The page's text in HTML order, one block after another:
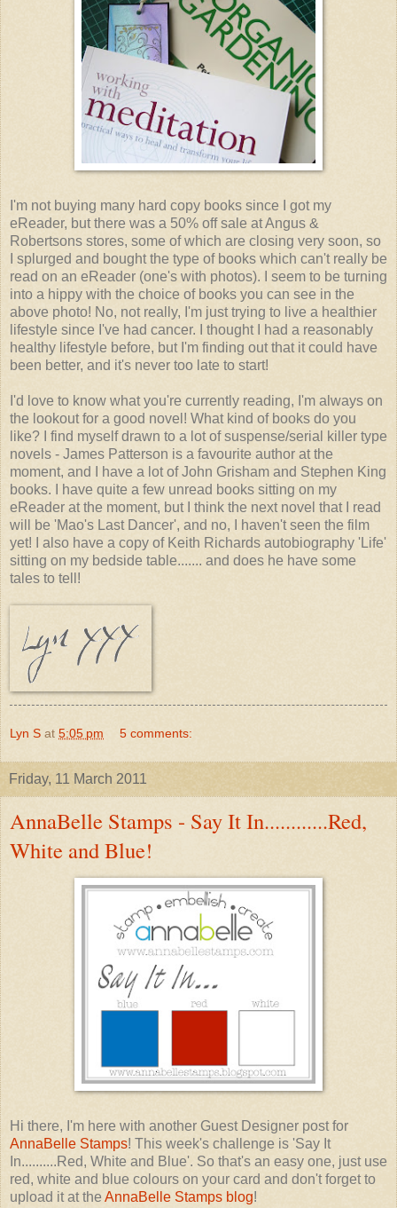
I'm not buying many hard copy books since I got my
eReader, but there was a 50% off sale at Angus &
Robertsons stores, some of which are closing very soon, so
I splurged and bought the type of books which can't really be
read on an eReader (one's with photos). I seem to be turning
into a hippy with the choice of books you can see in the
above photo! No, not really, I'm just trying to live a healthier
lifestyle since I've had cancer. I thought I had a reasonably
healthy lifestyle before, but I'm finding out that it could have
been better, and it's never too late to start!
I'd love to know what you're currently reading, I'm always on
the lookout for a good novel! What kind of books do you
like? I find myself drawn to a lot of suspense/serial killer type
novels - James Patterson is a favourite author at the
moment, and I have a lot of John Grisham and Stephen King
books. I have quite a few unread books sitting on my
eReader at the moment, but I think the next novel that I read
will be 'Mao's Last Dancer', and no, I haven't seen the film
yet! I also have a copy of Keith Richards autobiography 'Life'
sitting on my bedside table....... and does he have some
tales to tell!
Lyn S at 5:05 pm 5 comments:
Friday, 11 March 2011
AnnaBelle Stamps - Say It In............Red,
White and Blue!
Hi there, I'm here with another Guest Designer post for
AnnaBelle Stamps! This week's challenge is 'Say It
In..........Red, White and Blue'. So that's an easy one, just use
red, white and blue colours on your card and don't forget to
upload it at the AnnaBelle Stamps blog!